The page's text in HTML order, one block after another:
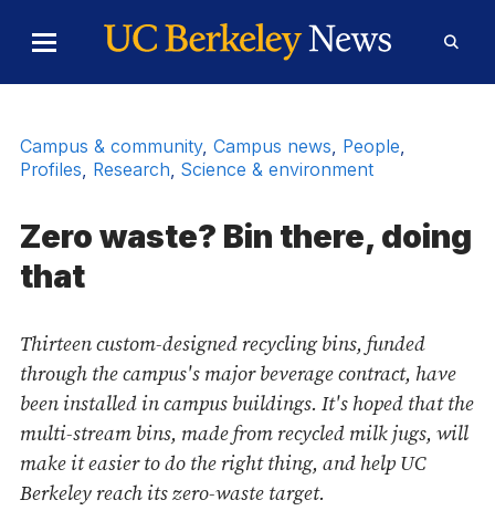
Toggle
Menu
Form
Campus & community, Campus news, People,
Profiles, Research, Science & environment
Zero waste? Bin there, doing
that
Thirteen custom-designed recycling bins, funded
through the campus's major beverage contract, have
been installed in campus buildings. It's hoped that the
multi-stream bins, made from recycled milk jugs, will
make it easier to do the right thing, and help UC
Berkeley reach its zero-waste target.